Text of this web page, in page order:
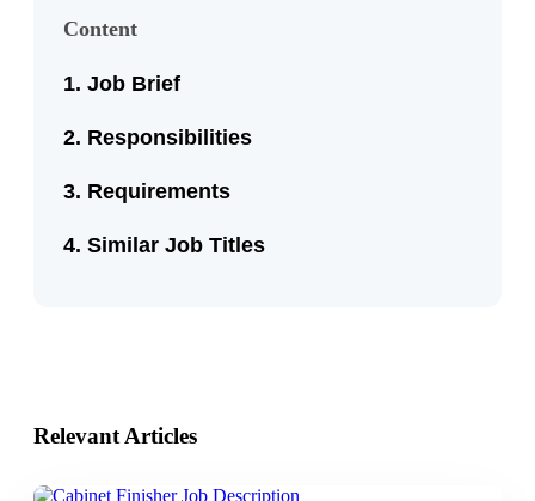
Content
Job Brief
Responsibilities
Requirements
Similar Job Titles
Relevant Articles